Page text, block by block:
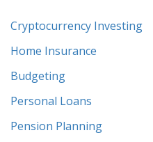
Cryptocurrency Investing
Home Insurance
Budgeting
Personal Loans
Pension Planning